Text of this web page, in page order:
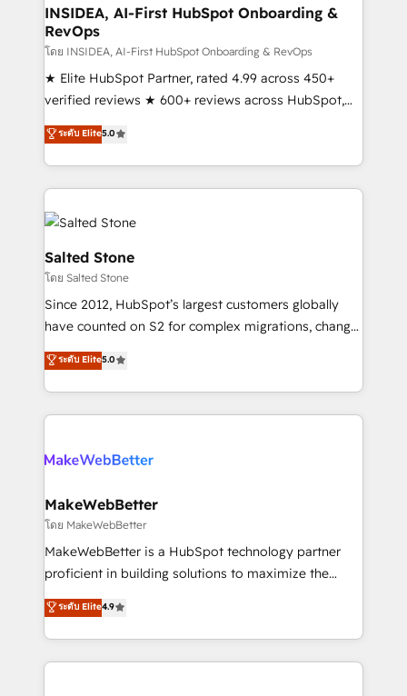
market execution. Why B2B Businesses Choose RP: -
Secure: Soc2 compliant 🛡️ - Pricing: Implementations
starting at $1,5k 💵 - Speed: Launch in 14 days ⚡ -
Global: 250 professionals across five continents 🌐 -
Scale: Fastest tiering Elite HubSpot Partner 🪴 -
Partner 💻 - Migrations: We convert Salesforce
addicts to HubSpot evangelists 🧡 Don't hire a
partner built to solve both.
INSIDEA, AI-First HubSpot Onboarding &
RevOps
โดย INSIDEA, AI-First HubSpot Onboarding & RevOps
★ Elite HubSpot Partner, rated 4.99 across 450+
verified reviews ★ 600+ reviews across HubSpot,
G2 & Clutch ★ 150+ in-house HubSpot-certified
experts ★ 1,500+ implementations across 25+
countries ★ AI-first, RevOps-led, onboarding-
obsessed INSIDEA helps growing companies turn
HubSpot into a revenue engine. We onboard your
team, migrate your data, and build AI-powered
workflows that drive adoption from week one, in
your time zone. What we do: ➤ Onboarding: Live in
weeks, with workflows built around your business,
not a template. ➤ Migration: Move from any legacy
CRM. Zero downtime, full data integrity. ➤
Implementation: Configure HubSpot to run your
revenue process. Sales, marketing, and service wired
rollouts, adoption coaching. Buying HubSpot,
built for the work.
ระดับ Elite5.0
Salted Stone
โดย Salted Stone
Since 2012, HubSpot’s largest customers globally
have counted on S2 for complex migrations, change
management, systems integration, and creative
solutions that deliver measurable impact and
transform brand experiences As one of the few full-
service creative agencies in the HubSpot
winning design to build scalable, globally
marketing campaigns, & RevOps frameworks that
fuel long-term success We connect the entire
customer lifecycle through seamless integrations,
ensure long-term adoption with change-
and service to drive sustainable growth With 6 key
HubSpot accreditations and experience across
ระดับ Elite5.0
MakeWebBetter
โดย MakeWebBetter
MakeWebBetter is a HubSpot technology partner
proficient in building solutions to maximize the
operational efficiency of HubSpot. The fastest-
growing tech-enabler & facilitator, MakeWebBetter,
hands you the blend of HubSpot expertise &
eminent solutions & integrations. Trust us to
ระดับ Elite4.9